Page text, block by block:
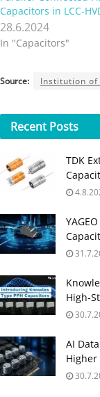
Capacitors in LCC-
28.6.2024
In "Capacitors"
Source: Institution of
Recent Posts
TDK
AI
Higher